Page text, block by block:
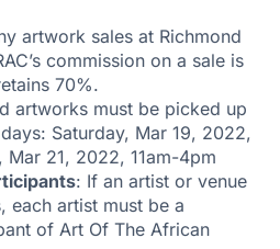
artwork sales at Richmond
commission on a sale is
70%.
artworks must be picked up
Saturday, Mar 19, 2022,
21, 2022, 11am-4pm
: If an artist or venue
each artist must be a
of Art Of The African